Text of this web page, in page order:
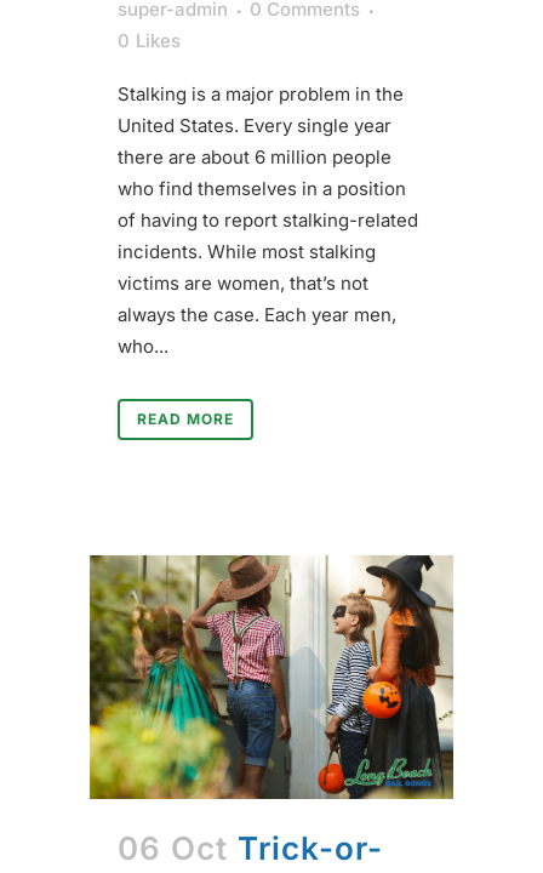
super-admin
0 Comments
0 Likes
Stalking is a major problem in the
United States. Every single year
there are about 6 million people
who find themselves in a position
of having to report stalking-related
incidents. While most stalking
victims are women, that’s not
always the case. Each year men,
who...
READ MORE
06 Oct Trick-or-